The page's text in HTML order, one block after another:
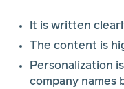
It is written
The content is
Personalization
company names